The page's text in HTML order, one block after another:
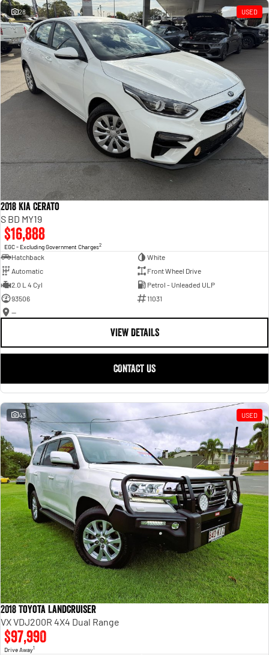
28 USED
2018 Kia Cerato
S BD MY19
$16,888
EGC - Excluding Government Charges2
Hatchback
White
Automatic
Front Wheel Drive
2.0 L 4 Cyl
Petrol - Unleaded ULP
93506
11031
—
VIEW DETAILS
CONTACT US
43 USED
2018 Toyota Landcruiser
VX VDJ200R 4X4 Dual Range
$97,990
Drive Away1